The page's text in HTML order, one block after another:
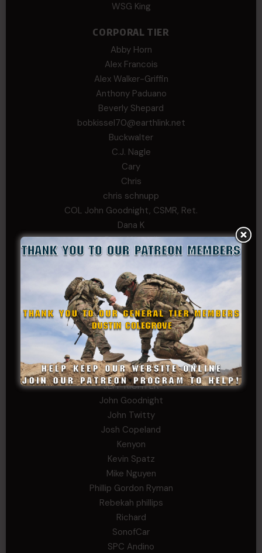
WSG King
CORPORAL TIER
Abby Horn
Alex Francois
Alex Walker-Griffin
Anthony Paduano
Beverly Shepard
bobkissel70@earthlink.net
Buckwalter
C.J. Nagle
Cary
Chris
chris schnupp
COL John Goodnight, CSMR, Ret.
Dana K
Daniel Newell
Eric
Evan
ferg
Fernando Martinez
Gary
George
Ivansie
Jacob Gutierrez
JC
JEFF RICHTER
John Goodnight
John Twitty
Josh Copeland
Kenyon
Kevin Spatz
Mike Nguyen
Phillip Gordon Ryman
Rebekah phillips
Richard
SonofCar
SPC Andino